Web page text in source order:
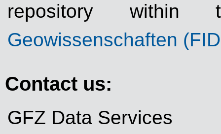
repository
Geowissenschaften
Contact us:
GFZ Data Services